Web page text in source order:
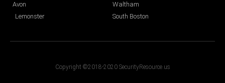
Avon
Lemonster
Waltham
South Boston
Copyright ©2018-2020 SecurityResource.us